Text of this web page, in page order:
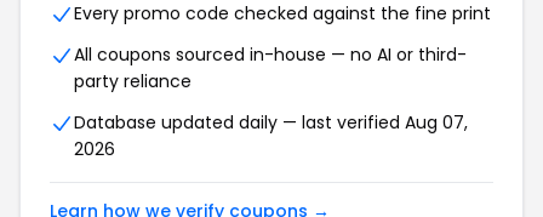
Every promo code checked against the fine print
All coupons sourced in-house — no AI or third-
party reliance
Database updated daily — last verified Aug 07,
2026
Learn how we verify coupons →